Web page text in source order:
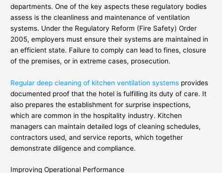
departments. One of the key aspects these regulatory bodies
assess is the cleanliness and maintenance of ventilation
systems. Under the Regulatory Reform (Fire Safety) Order
2005, employers must ensure their systems are maintained in
an efficient state. Failure to comply can lead to fines, closure
of the premises, or in extreme cases, prosecution.
Regular deep cleaning of kitchen ventilation systems provides
documented proof that the hotel is fulfilling its duty of care. It
also prepares the establishment for surprise inspections,
which are common in the hospitality industry. Kitchen
managers can maintain detailed logs of cleaning schedules,
contractors used, and service reports, which together
demonstrate diligence and compliance.
Improving Operational Performance